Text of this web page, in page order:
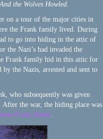
And the Wolves Howled.
on a tour of the major cities in
the Frank family lived. During
to go into hiding in the attic of
the Nazi’s had invaded the
Frank family hid in this attic for
the Nazis, arrested and sent to
who subsequently was given
After the war, the hiding place was
Frank House.